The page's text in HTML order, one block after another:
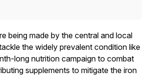
being made by the central and local
the widely prevalent condition like
long nutrition campaign to combat
supplements to mitigate the iron